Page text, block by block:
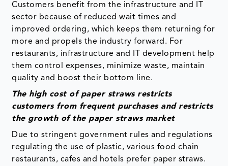
Customers benefit from the infrastructure and IT
sector because of reduced wait times and
improved ordering, which keeps them returning for
more and propels the industry forward. For
restaurants, infrastructure and IT development help
them control expenses, minimize waste, maintain
quality and boost their bottom line.
The high cost of paper straws restricts
customers from frequent purchases and restricts
the growth of the paper straws market
Due to stringent government rules and regulations
regulating the use of plastic, various food chain
restaurants, cafes and hotels prefer paper straws.